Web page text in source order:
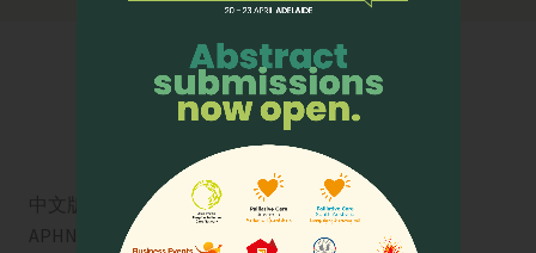
中文版
APHN is a registered charity in Singapore. Charity